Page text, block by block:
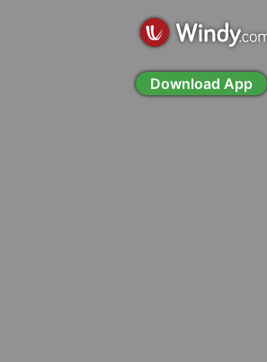
Download App